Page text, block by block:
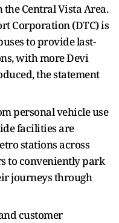
Central Vista Area.
Corporation (DTC) is
to provide last-
with more Devi
the statement
personal vehicle use
facilities are
stations across
to conveniently park
journeys through
customer